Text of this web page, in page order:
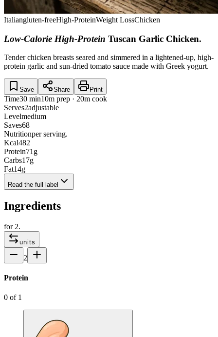
Italiangluten-freeHigh-ProteinWeight LossChicken
Low-Calorie High-Protein Tuscan Garlic Chicken.
Tender chicken breasts seared and simmered in a lightened-up, high-
protein garlic and sun-dried tomato sauce made with Greek yogurt.
Save Share Print
Time30 min10m prep · 20m cook
Serves2adjustable
Levelmedium
Saves68
Nutritionper serving.
Kcal482
Protein71 g
Carbs17g
Fat14g
Read the full label
Ingredients
for 2.
units
2
Protein
0 of 1